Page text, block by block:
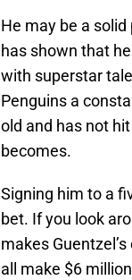
He may be a
has shown that
with superstar
Penguins a
old and has not
becomes.
Signing him to a
bet. If you look
makes
all make $6